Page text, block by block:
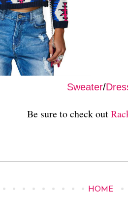
Sweater/
Be sure to check out
HOME